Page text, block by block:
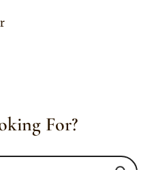
For?